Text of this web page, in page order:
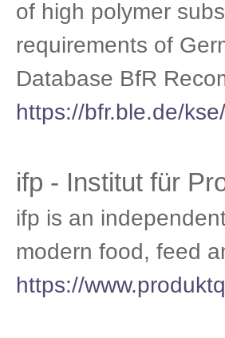
of high polymer
requirements of
Database BfR
https://bfr.ble.de/
ifp - Institut für
ifp is an
modern food, feed
https://